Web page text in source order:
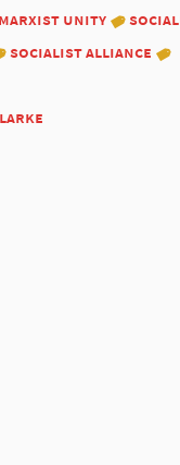
marxist unity
socialist alliance